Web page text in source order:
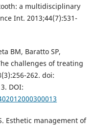
a multidisciplinary
Int. 2013;44(7):531-
BM, Baratto SP,
challenges of treating
262. doi:
DOI:
Esthetic management of